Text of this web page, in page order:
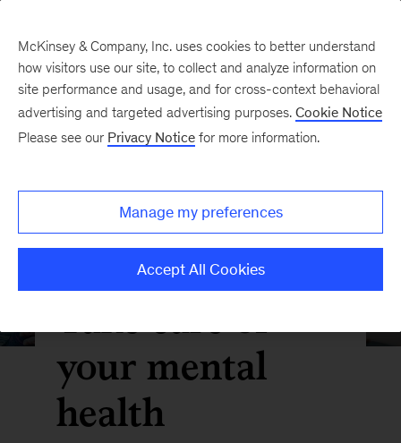
Take care of
your mental
health
McKinsey & Company, Inc. uses cookies to better understand
how visitors use our site, to collect and analyze information on
site performance and usage, and for cross-context behavioral
advertising and targeted advertising purposes. Cookie Notice
Please see our Privacy Notice for more information.
Manage my preferences
Accept All Cookies